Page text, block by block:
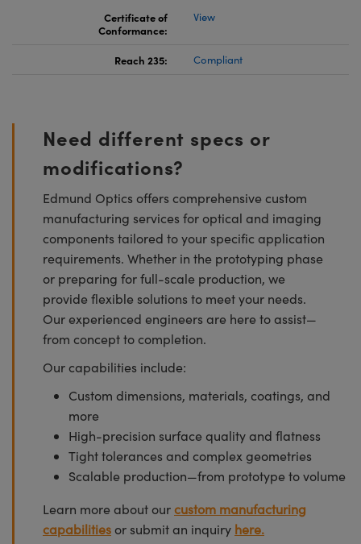
Certificate of
Conformance:
View
Reach 235: Compliant
Need different specs or
modifications?
Edmund Optics offers comprehensive custom
manufacturing services for optical and imaging
components tailored to your specific application
requirements. Whether in the prototyping phase
or preparing for full-scale production, we
provide flexible solutions to meet your needs.
Our experienced engineers are here to assist—
from concept to completion.
Our capabilities include:
Custom dimensions, materials, coatings, and
more
High-precision surface quality and flatness
Tight tolerances and complex geometries
Scalable production—from prototype to volume
Learn more about ourcustom manufacturing
capabilities or submit an inquiry here.